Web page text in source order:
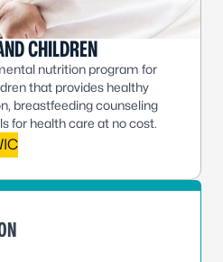
CHILDREN
nutrition program for
that provides healthy
breastfeeding counseling
for health care at no cost.